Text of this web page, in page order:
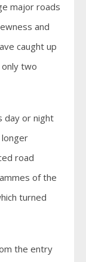
major roads
and
caught up
two
day or night
road
of the
turned
the entry